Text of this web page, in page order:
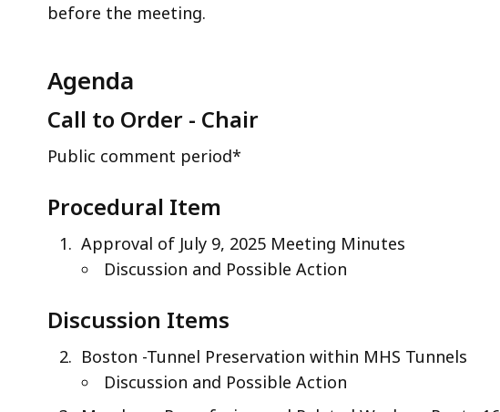
before the meeting.
Agenda
Call to Order - Chair
Public comment period*
Procedural Item
Approval of July 9, 2025 Meeting Minutes
Discussion and Possible Action
Discussion Items
Boston -Tunnel Preservation within MHS Tunnels
Discussion and Possible Action